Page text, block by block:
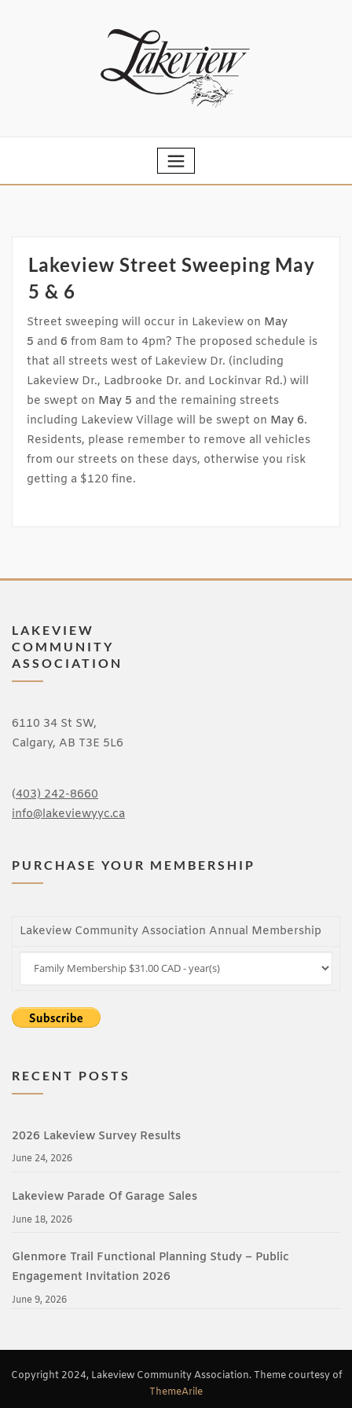
Lakeview Street Sweeping May
5 & 6
Street sweeping will occur in Lakeview on May
5 and 6 from 8am to 4pm? The proposed schedule is
that all streets west of Lakeview Dr. (including
Lakeview Dr., Ladbrooke Dr. and Lockinvar Rd.) will
be swept on May 5 and the remaining streets
including Lakeview Village will be swept on May 6.
Residents, please remember to remove all vehicles
from our streets on these days, otherwise you risk
getting a $120 fine.
LAKEVIEW
COMMUNITY
ASSOCIATION
6110 34 St SW,
Calgary, AB T3E 5L6
(403) 242-8660
info@lakeviewyyc.ca
PURCHASE YOUR MEMBERSHIP
Lakeview Community Association Annual Membership
RECENT POSTS
2026 Lakeview Survey Results
June 24, 2026
Lakeview Parade Of Garage Sales
June 18, 2026
Glenmore Trail Functional Planning Study – Public
Engagement Invitation 2026
June 9, 2026
Copyright 2024, Lakeview Community Association. Theme courtesy of
ThemeArile